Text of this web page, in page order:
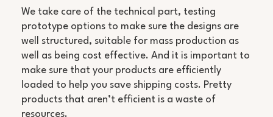
We take care of the technical part, testing
prototype options to make sure the designs are
well structured, suitable for mass production as
well as being cost effective. And it is important to
make sure that your products are efficiently
loaded to help you save shipping costs. Pretty
products that aren’t efficient is a waste of
resources.